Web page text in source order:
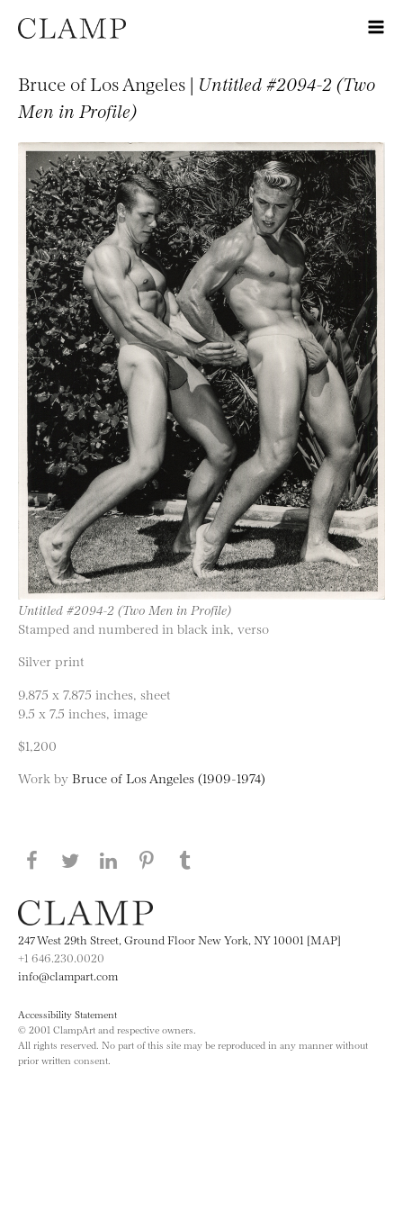
Bruce of Los Angeles | Untitled #2094-2 (Two
Men in Profile)
Untitled #2094-2 (Two Men in Profile)
Stamped and numbered in black ink, verso
Silver print
9.875 x 7.875 inches, sheet
9.5 x 7.5 inches, image
$1,200
Work by Bruce of Los Angeles (1909-1974)
Share this page on Facebook
Share this page on Twitter
Share this page on LinkedIN
Share this page on Pinterest
247 West 29th Street, Ground Floor New York, NY 10001 [MAP]
+1 646.230.0020
info@clampart.com
Accessibility Statement
© 2001 ClampArt and respective owners.
All rights reserved. No part of this site may be reproduced in any manner without
prior written consent.